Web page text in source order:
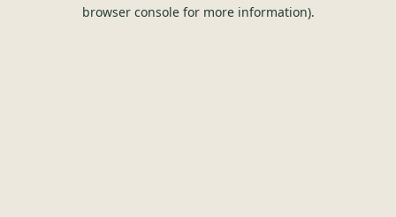
browser console for more information).